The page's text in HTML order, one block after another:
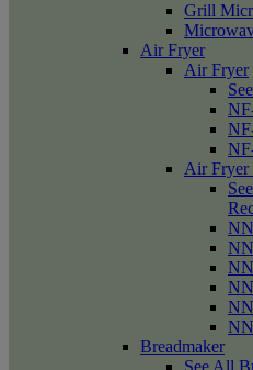
Grill
Air Fryer
Air Fryer
Air Fryer
Breadmaker
See All